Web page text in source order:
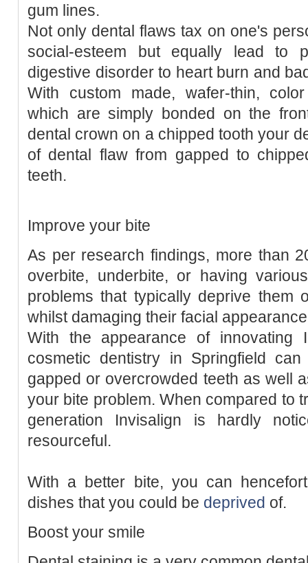
gum lines.
Not only dental flaws tax on one's
social-esteem but equally lead to
digestive disorder to heart burn and
With custom made, wafer-thin,
which are simply bonded on the
dental crown on a chipped tooth your
of dental flaw from gapped to
teeth.
Improve your bite
As per research findings, more than
overbite, underbite, or having
problems that typically deprive them
whilst damaging their facial
With the appearance of innovating
cosmetic dentistry in Springfield
gapped or overcrowded teeth as well
your bite problem. When compared to
generation Invisalign is hardly
resourceful.
With a better bite, you can
dishes that you could be deprived of.
Boost your smile